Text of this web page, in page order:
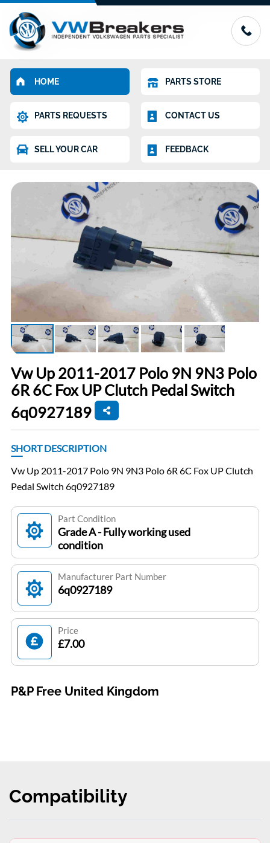
HOME PARTS STORE
PARTS REQUESTS CONTACT US
SELL YOUR CAR FEEDBACK
Vw Up 2011-2017 Polo 9N 9N3 Polo
6R 6C Fox UP Clutch Pedal Switch
6q0927189
SHORT DESCRIPTION
Vw Up 2011-2017 Polo 9N 9N3 Polo 6R 6C Fox UP Clutch
Pedal Switch 6q0927189
Part Condition
Grade A - Fully working used
condition
Manufacturer Part Number
6q0927189
Price
£7.00
P&P Free United Kingdom
Compatibility